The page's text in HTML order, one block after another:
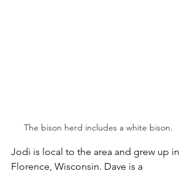
The bison herd includes a white bison.
Jodi is local to the area and grew up in
Florence, Wisconsin. Dave is a